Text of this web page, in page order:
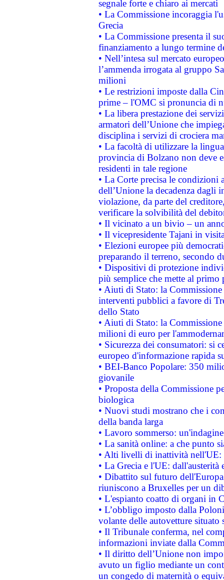
segnale forte e chiaro ai mercati
• La Commissione incoraggia
Grecia
• La Commissione presenta il
finanziamento a lungo termine
• Nell’intesa sul mercato
l’ammenda irrogata al gruppo
milioni
• Le restrizioni imposte dalla
prime – l'OMC si pronuncia di
• La libera prestazione dei
armatori dell’Unione che
disciplina i servizi di crociera
• La facoltà di utilizzare la
provincia di Bolzano non deve
residenti in tale regione
• La Corte precisa le
dell’Unione la decadenza dagli
violazione, da parte del
verificare la solvibilità del
• Il vicinato a un bivio – un
• Il vicepresidente Tajani in
• Elezioni europee più
preparando il terreno, secondo
• Dispositivi di protezione
più semplice che mette al primo
• Aiuti di Stato: la
interventi pubblici a favore di
dello Stato
• Aiuti di Stato: la
milioni di euro per
• Sicurezza dei consumatori: si
europeo d'informazione rapida
• BEI-Banco Popolare: 350
giovanile
• Proposta della Commissione
biologica
• Nuovi studi mostrano che i
della banda larga
• Lavoro sommerso:
• La sanità online: a che punto
• Alti livelli di inattività nell'UE:
• La Grecia e l'UE: dall'austerità
• Dibattito sul futuro
riuniscono a Bruxelles per un
• L'espianto coatto di organi in
• L’obbligo imposto dalla
volante delle autovetture
• Il Tribunale conferma, nel
informazioni inviate dalla
• Il diritto dell’Unione non
avuto un figlio mediante un
un congedo di maternità o